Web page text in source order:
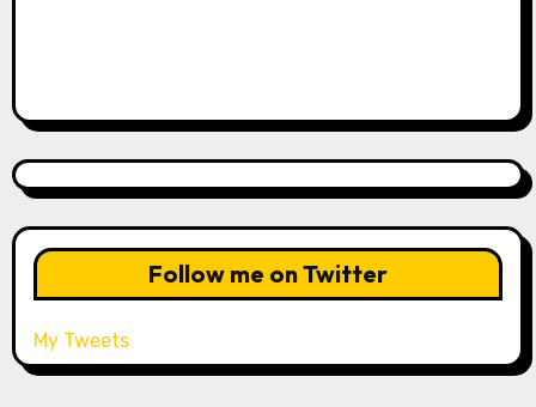
Follow me on Twitter
My Tweets